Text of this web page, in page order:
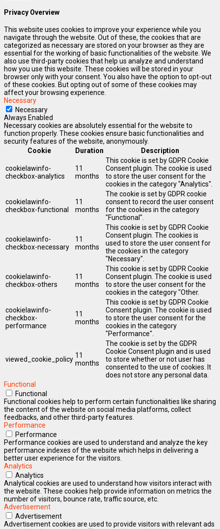
Privacy Overview
This website uses cookies to improve your experience while you
navigate through the website. Out of these, the cookies that are
categorized as necessary are stored on your browser as they are
essential for the working of basic functionalities of the website. We
also use third-party cookies that help us analyze and understand
how you use this website. These cookies will be stored in your
browser only with your consent. You also have the option to opt-out
of these cookies. But opting out of some of these cookies may
affect your browsing experience.
Necessary
Necessary
Always Enabled
Necessary cookies are absolutely essential for the website to
function properly. These cookies ensure basic functionalities and
security features of the website, anonymously.
Cookie
Duration Description
cookielawinfo-
checkbox-analytics
11
months
This cookie is set by GDPR Cookie
Consent plugin. The cookie is used
to store the user consent for the
cookies in the category "Analytics".
cookielawinfo-
checkbox-functional
11
months
The cookie is set by GDPR cookie
consent to record the user consent
for the cookies in the category
"Functional".
cookielawinfo-
checkbox-necessary
11
months
This cookie is set by GDPR Cookie
Consent plugin. The cookies is
used to store the user consent for
the cookies in the category
"Necessary".
cookielawinfo-
checkbox-others
11
months
This cookie is set by GDPR Cookie
Consent plugin. The cookie is used
to store the user consent for the
cookies in the category "Other.
cookielawinfo-
checkbox-
performance
11
months
This cookie is set by GDPR Cookie
Consent plugin. The cookie is used
to store the user consent for the
cookies in the category
"Performance".
viewed_cookie_policy 11
months
The cookie is set by the GDPR
Cookie Consent plugin and is used
to store whether or not user has
consented to the use of cookies. It
does not store any personal data.
Functional
Functional
Functional cookies help to perform certain functionalities like sharing
the content of the website on social media platforms, collect
feedbacks, and other third-party features.
Performance
Performance
Performance cookies are used to understand and analyze the key
performance indexes of the website which helps in delivering a
better user experience for the visitors.
Analytics
Analytics
Analytical cookies are used to understand how visitors interact with
the website. These cookies help provide information on metrics the
number of visitors, bounce rate, traffic source, etc.
Advertisement
Advertisement
Advertisement cookies are used to provide visitors with relevant ads